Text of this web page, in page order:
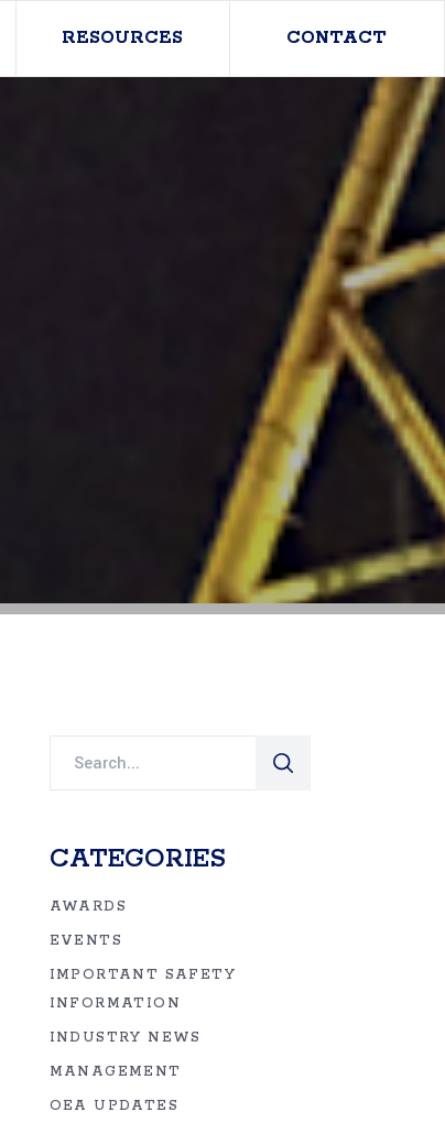
RESOURCES CONTACT
CATEGORIES
AWARDS
EVENTS
IMPORTANT SAFETY
INFORMATION
INDUSTRY NEWS
MANAGEMENT
OEA UPDATES